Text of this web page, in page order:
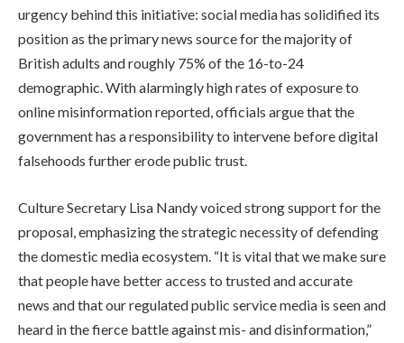
urgency behind this initiative: social media has solidified its
position as the primary news source for the majority of
British adults and roughly 75% of the 16-to-24
demographic. With alarmingly high rates of exposure to
online misinformation reported, officials argue that the
government has a responsibility to intervene before digital
falsehoods further erode public trust.
Culture Secretary Lisa Nandy voiced strong support for the
proposal, emphasizing the strategic necessity of defending
the domestic media ecosystem. “It is vital that we make sure
that people have better access to trusted and accurate
news and that our regulated public service media is seen and
heard in the fierce battle against mis- and disinformation,”